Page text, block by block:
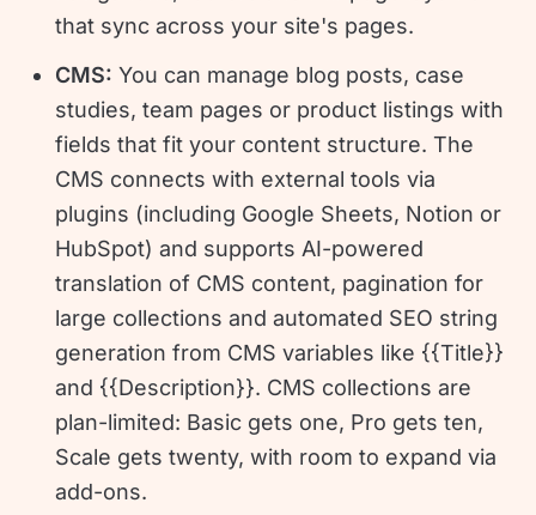
that sync across your site's pages.
CMS: You can manage blog posts, case
studies, team pages or product listings with
fields that fit your content structure. The
CMS connects with external tools via
plugins (including Google Sheets, Notion or
HubSpot) and supports AI-powered
translation of CMS content, pagination for
large collections and automated SEO string
generation from CMS variables like {{Title}}
and {{Description}}. CMS collections are
plan-limited: Basic gets one, Pro gets ten,
Scale gets twenty, with room to expand via
add-ons.